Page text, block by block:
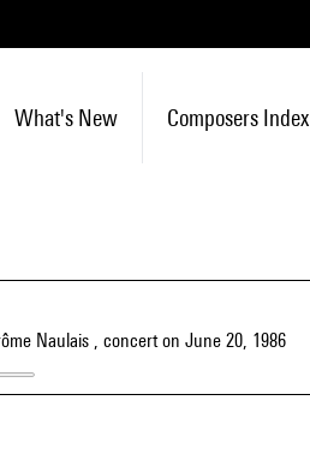
What's New Composers Index
Naulais , concert on June 20, 1986